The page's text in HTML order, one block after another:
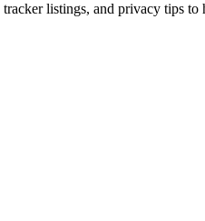
listings, and privacy tips